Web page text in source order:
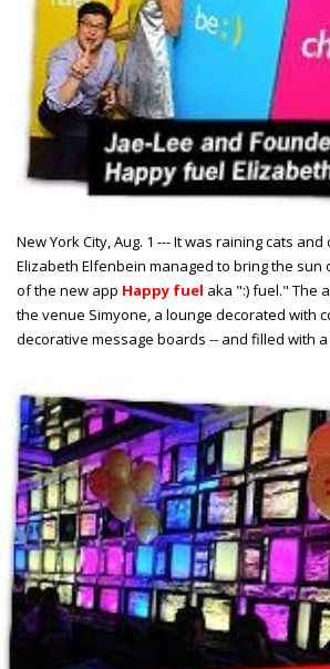
New York City, Aug. 1 --- It was raining cats
Elizabeth Elfenbein managed to bring the
of the new app Happy fuel aka ":) fuel." The
the venue Simyone, a lounge decorated with
decorative message boards -- and filled with